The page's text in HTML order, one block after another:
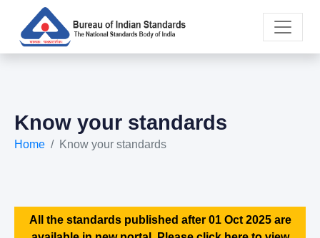
Know your standards
Home Know your standards
All the standards published after 01 Oct 2025 are